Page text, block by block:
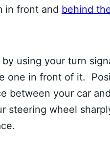
in front and behind
using your turn
one in front of it.
between your car
steering wheel